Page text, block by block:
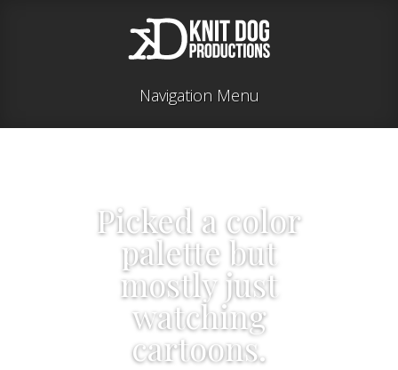
Navigation Menu
Picked a color
palette but
mostly just
watching
cartoons.